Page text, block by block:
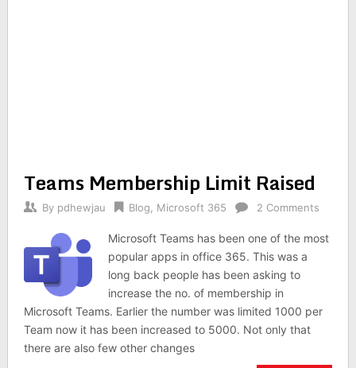
Teams Membership Limit Raised
By pdhewjau Blog Microsoft 365 2 Comments
Microsoft Teams has been one of the most
popular apps in office 365. This was a
long back people has been asking to
increase the no. of membership in
Microsoft Teams. Earlier the number was limited 1000 per
Team now it has been increased to 5000. Not only that
there are also few other changes